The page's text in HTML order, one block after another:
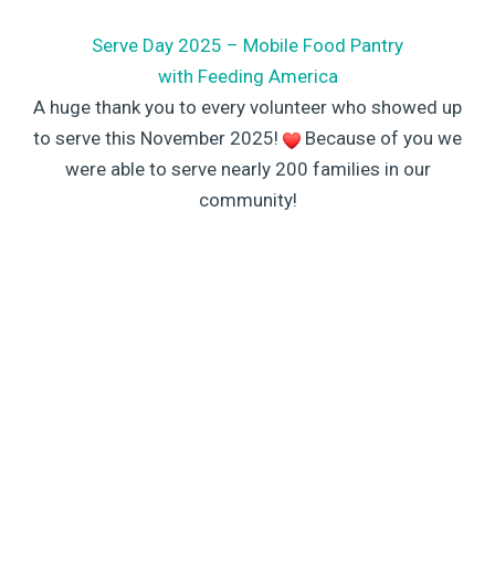
Serve Day 2025 – Mobile Food Pantry
with Feeding America
A huge thank you to every volunteer who showed up
to serve this November 2025!
Because of you we
were able to serve nearly 200 families in our
community!